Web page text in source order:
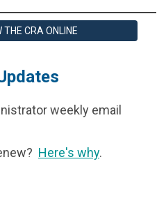
THE CRA ONLINE
weekly email
Here's why.